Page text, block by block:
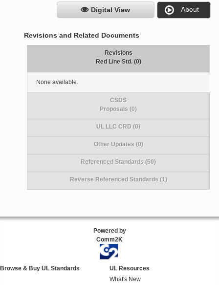
Digital View About
Revisions and Related Documents
Revisions
Red Line Std. (0)
None available.
CSDS
Proposals (0)
UL LLC CRD (0)
Other Updates (0)
Referenced Standards (50)
Reverse Referenced Standards (1)
Powered by
Comm2K
Browse & Buy UL Standards
UL Resources
What's New